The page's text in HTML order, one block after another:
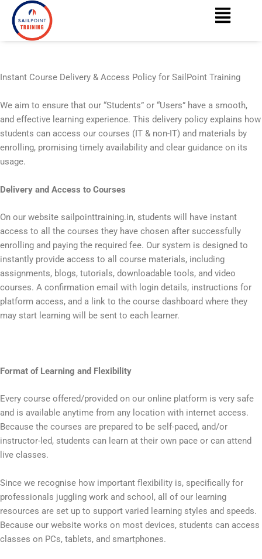
content
Skip
content
Menu
Instant Course Delivery & Access Policy for SailPoint Training
We aim to ensure that our “Students” or “Users” have a smooth,
and effective learning experience. This delivery policy explains how
students can access our courses (IT & non-IT) and materials by
enrolling, promising timely availability and clear guidance on its
usage.
Delivery and Access to Courses
On our website sailpointtraining.in, students will have instant
access to all the courses they have chosen after successfully
enrolling and paying the required fee. Our system is designed to
instantly provide access to all course materials, including
assignments, blogs, tutorials, downloadable tools, and video
courses. A confirmation email with login details, instructions for
platform access, and a link to the course dashboard where they
may start learning will be sent to each learner.
Format of Learning and Flexibility
Every course offered/provided on our online platform is very safe
and is available anytime from any location with internet access.
Because the courses are prepared to be self-paced, and/or
instructor-led, students can learn at their own pace or can attend
live classes.
Since we recognise how important flexibility is, specifically for
professionals juggling work and school, all of our learning
resources are set up to support varied learning styles and speeds.
Because our website works on most devices, students can access
classes on PCs, tablets, and smartphones.